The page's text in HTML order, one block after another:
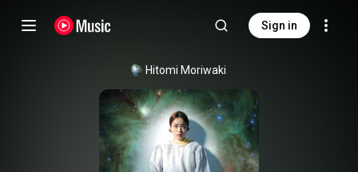
Sign in
Hitomi Moriwaki